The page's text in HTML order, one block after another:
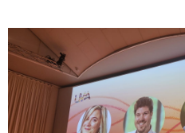
Lotte Vranckx
Louis Nassogne
Lucas Taels
Manon Houppertz